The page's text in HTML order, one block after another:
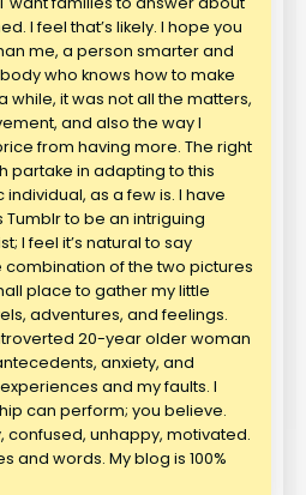
I feel that’s likely. I hope you
me, a person smarter and
who knows how to make
while, it was not all the matters,
and also the way I
from having more. The right
partake in adapting to this
as a few is. I have
to be an intriguing
I feel it’s natural to say
combination of the two pictures
place to gather my little
adventures, and feelings.
20-year older woman
anxiety, and
and my faults. I
can perform; you believe.
confused, unhappy, motivated.
and words. My blog is 100%